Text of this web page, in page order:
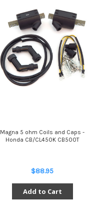
Magna 5 ohm Coils and Caps -
Honda CB/CL450K CB500T
$88.95
Add to Cart